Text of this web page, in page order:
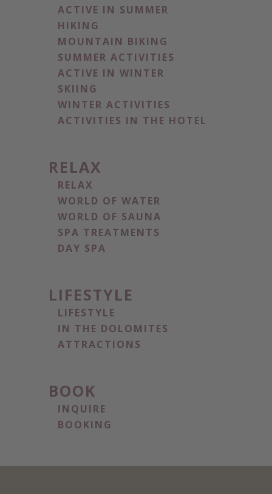
ACTIVE IN SUMMER
HIKING
MOUNTAIN BIKING
SUMMER ACTIVITIES
ACTIVE IN WINTER
SKIING
WINTER ACTIVITIES
ACTIVITIES IN THE HOTEL
RELAX
RELAX
WORLD OF WATER
WORLD OF SAUNA
SPA TREATMENTS
DAY SPA
LIFESTYLE
LIFESTYLE
IN THE DOLOMITES
ATTRACTIONS
BOOK
INQUIRE
BOOKING